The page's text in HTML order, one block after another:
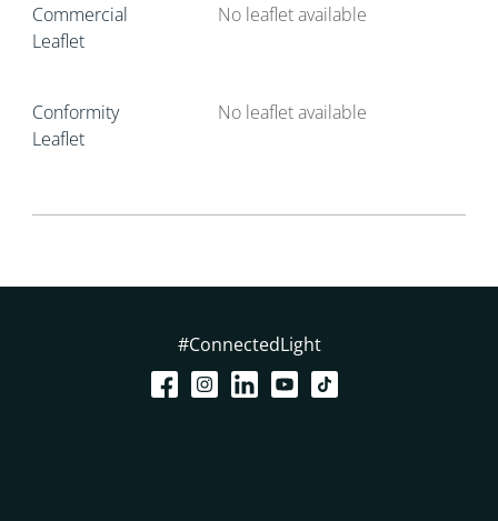
Commercial
Leaflet
No leaflet available
Conformity
Leaflet
No leaflet available
#ConnectedLight